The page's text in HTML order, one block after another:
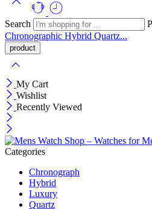
Search
Chronographic Hybrid Quartz...
My Cart
Wishlist
Recently Viewed
Categories
Chronograph
Hybrid
Luxury
Quartz